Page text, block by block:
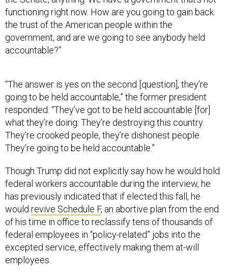
functioning right now. How are you going to gain back
the trust of the American people within the
government, and are we going to see anybody held
accountable?”
“The answer is yes on the second [question], they’re
going to be held accountable,” the former president
responded. “They’ve got to be held accountable [for]
what they’re doing. They’re destroying this country.
They’re crooked people, they’re dishonest people.
They’re going to be held accountable.”
Though Trump did not explicitly say how he would hold
federal workers accountable during the interview, he
has previously indicated that if elected this fall, he
would revive Schedule F, an abortive plan from the end
of his time in office to reclassify tens of thousands of
federal employees in “policy-related” jobs into the
excepted service, effectively making them at-will
employees.